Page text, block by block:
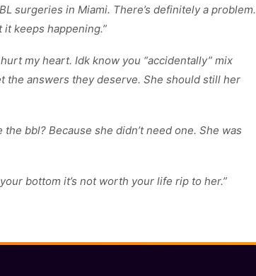
surgeries in Miami. There’s definitely a problem.
keeps happening.”
my heart. Idk know you “accidentally” mix
answers they deserve. She should still her
bbl? Because she didn’t need one. She was
bottom it’s not worth your life rip to her.”